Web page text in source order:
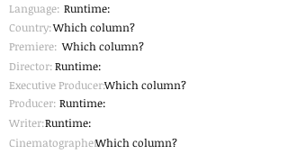
Language: Runtime:
Country:Which column?
Premiere: Which column?
Director:Runtime:
Executive Producer:Which column?
Producer: Runtime:
Writer:Runtime:
Cinematographer:
Which column?